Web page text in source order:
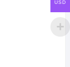
USD